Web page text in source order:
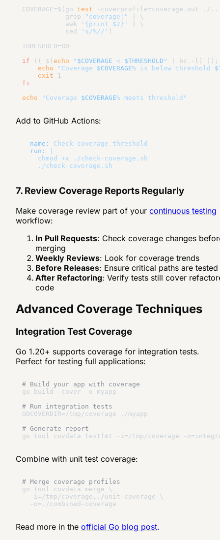
COVERAGE=$(go test -coverprofile=coverage.out
           grep
"coverage:"
| \
           awk
'{print $2}'
| \
           sed
's/%//' )
THRESHOLD=80
if (( $( echo " $COVERAGE < $THRESHOLD "
| bc -l)
echo
"Coverage $COVERAGE% is below threshold
exit
fi
echo
"Coverage $COVERAGE% meets threshold"
Add to GitHub Actions:
- name: Check coverage
threshold
run:
    chmod +x ./check-coverage.sh
7. Review Coverage Reports Regularly
Make coverage review part of your continuous testing
workflow:
In Pull Requests: Check coverage changes
merging
Weekly Reviews: Look for coverage trends
Before Releases: Ensure critical paths are tested
After Refactoring: Verify tests still cover
code
Advanced Coverage Techniques
Integration Test Coverage
Go 1.20+ supports coverage for integration tests.
Perfect for testing full applications:
# Build your app with coverage
go build -cover -o myapp
# Run integration tests
GOCOVERDIR=/tmp/coverage ./myapp
# Generate report
Combine with unit test coverage:
# Merge coverage profiles
go tool covdata merge \
  -i=/tmp/coverage,./unit-coverage \
Read more in the official Go blog post.